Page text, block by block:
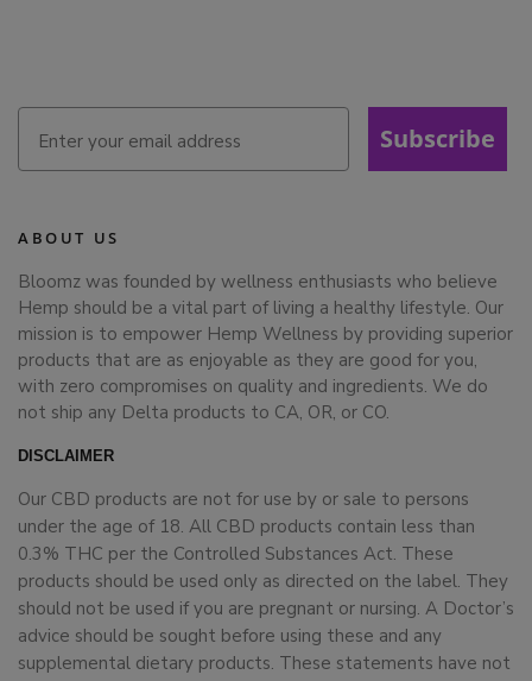
Subscribe
ABOUT US
Bloomz was founded by wellness enthusiasts who believe
Hemp should be a vital part of living a healthy lifestyle. Our
mission is to empower Hemp Wellness by providing superior
products that are as enjoyable as they are good for you,
with zero compromises on quality and ingredients. We do
not ship any Delta products to CA, OR, or CO.
DISCLAIMER
Our CBD products are not for use by or sale to persons
under the age of 18. All CBD products contain less than
0.3% THC per the Controlled Substances Act. These
products should be used only as directed on the label. They
should not be used if you are pregnant or nursing. A Doctor’s
advice should be sought before using these and any
supplemental dietary products. These statements have not